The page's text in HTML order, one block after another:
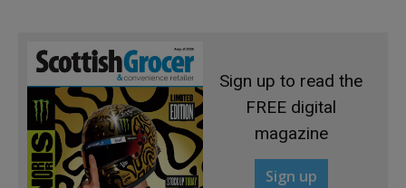
Sign up to read the
FREE digital
magazine
Sign up